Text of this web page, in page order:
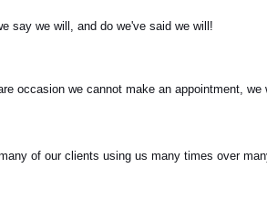
say we will, and do we've said we will!
occasion we cannot make an appointment,
of our clients using us many times over